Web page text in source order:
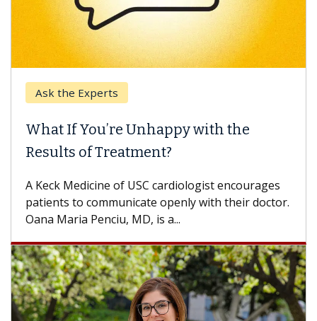
the Experts
If You’re Unhappy with the
of Treatment?
Medicine of USC cardiologist encourages
to communicate openly with their doctor.
Maria Penciu, MD, is a...